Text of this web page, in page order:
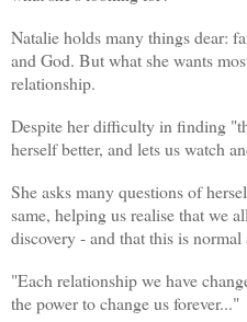
Natalie holds many things dear:
and God. But what she wants
relationship.
Despite her difficulty in finding
herself better, and lets us watch
She asks many questions of
same, helping us realise that we
discovery - and that this is normal
"Each relationship we have
the power to change us forever..."